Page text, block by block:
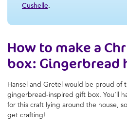
Cushelle.
How to make a
box: Gingerbread
Hansel and Gretel would be proud of
gingerbread-inspired gift box. You’ll
for this craft lying around the house,
get crafting!